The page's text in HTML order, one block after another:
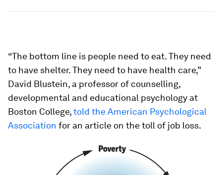
“The bottom line is people need to eat. They need
to have shelter. They need to have health care,”
David Blustein, a professor of counselling,
developmental and educational psychology at
Boston College,told the American Psychological
Association for an article on the toll of job loss.